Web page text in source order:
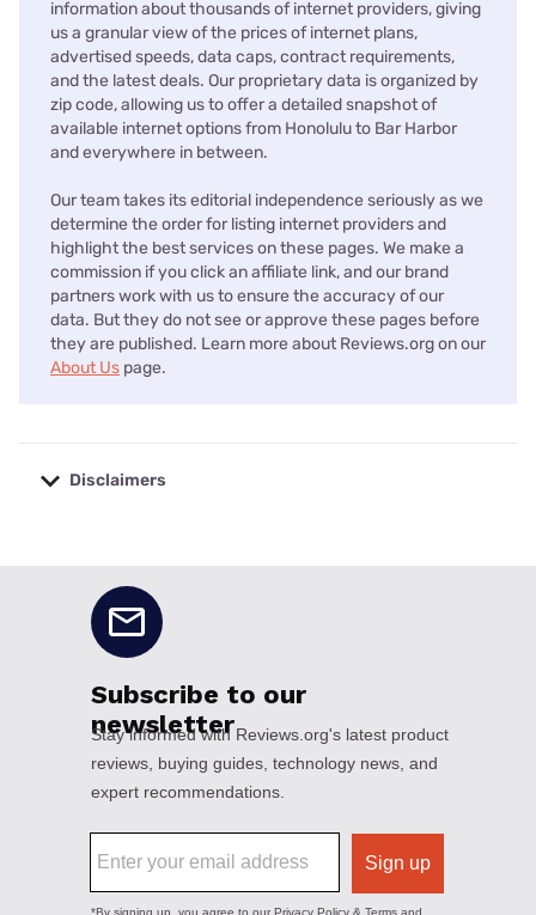
information about thousands of internet providers, giving
us a granular view of the prices of internet plans,
advertised speeds, data caps, contract requirements,
and the latest deals. Our proprietary data is organized by
zip code, allowing us to offer a detailed snapshot of
available internet options from Honolulu to Bar Harbor
and everywhere in between.
Our team takes its editorial independence seriously as we
determine the order for listing internet providers and
highlight the best services on these pages. We make a
commission if you click an affiliate link, and our brand
partners work with us to ensure the accuracy of our
data. But they do not see or approve these pages before
they are published. Learn more about Reviews.org on our
About Us page.
Disclaimers